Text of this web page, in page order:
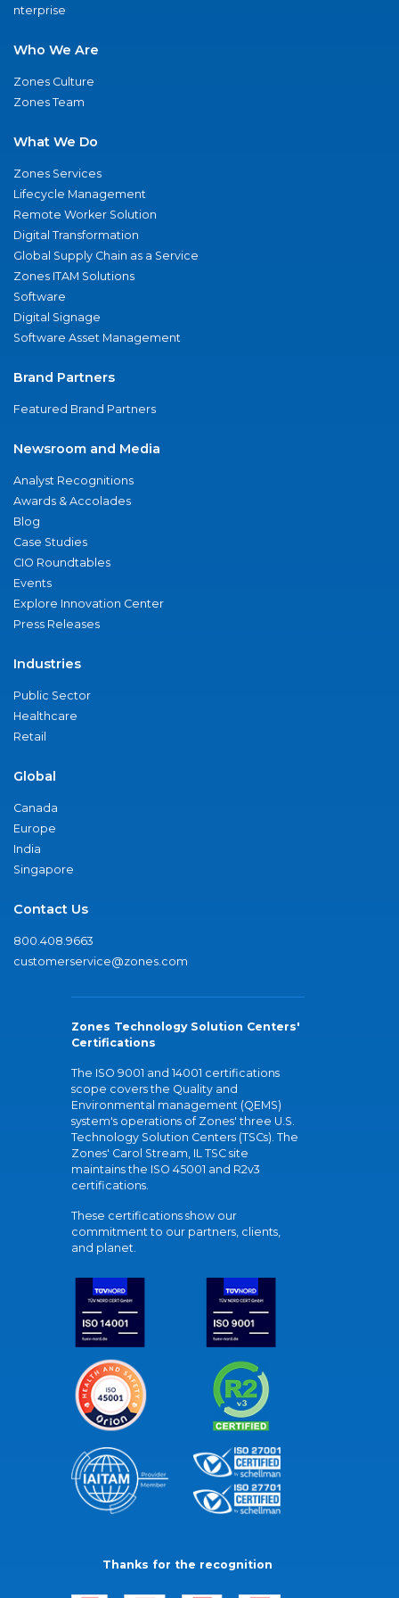
nterprise
Who We Are
Zones Culture
Zones Team
What We Do
Zones Services
Lifecycle Management
Remote Worker Solution
Digital Transformation
Global Supply Chain as a Service
Zones ITAM Solutions
Software
Digital Signage
Software Asset Management
Brand Partners
Featured Brand Partners
Newsroom and Media
Analyst Recognitions
Awards & Accolades
Blog
Case Studies
CIO Roundtables
Events
Explore Innovation Center
Press Releases
Industries
Public Sector
Healthcare
Retail
Global
Canada
Europe
India
Singapore
Contact Us
800.408.9663
customerservice@zones.com
Zones Technology Solution Centers'
Certifications
The ISO 9001 and 14001 certifications
scope covers the Quality and
Environmental management (QEMS)
system's operations of Zones' three U.S.
Technology Solution Centers (TSCs). The
Zones' Carol Stream, IL TSC site
maintains the ISO 45001 and R2v3
certifications.
These certifications show our
commitment to our partners, clients,
and planet.
Thanks for the recognition